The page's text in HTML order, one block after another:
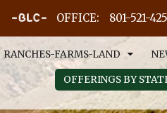
OFFICE: 801-521-
RANCHES-FARMS-LAND
OFFERINGS BY